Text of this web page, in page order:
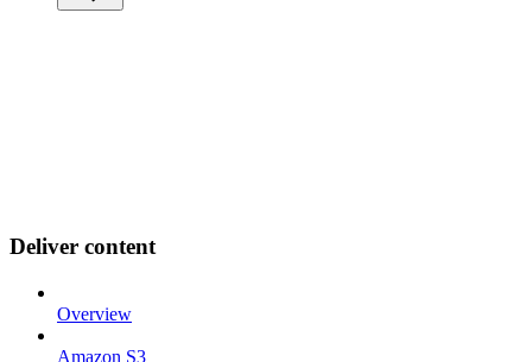
Deliver content
Overview
Amazon S3